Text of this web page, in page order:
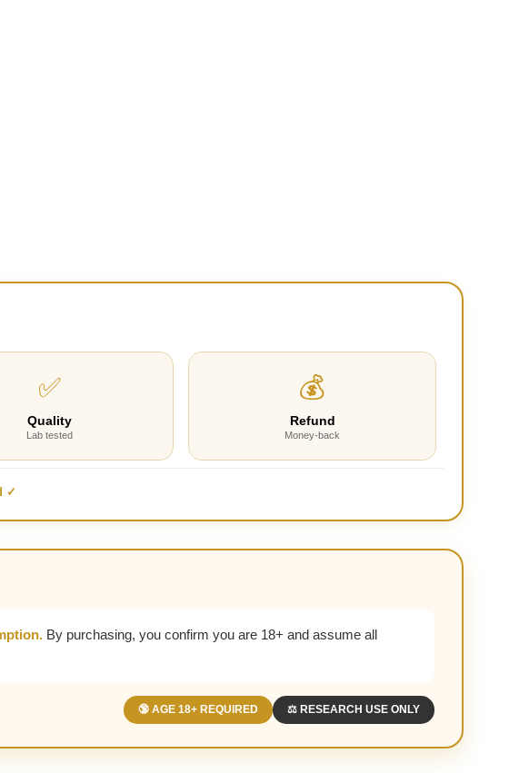
✅
Quality
Lab tested
💰
Refund
Money-back
✓
By purchasing, you confirm you are 18+ and assume all
🔞 AGE 18+ REQUIRED ⚖️ RESEARCH USE ONLY